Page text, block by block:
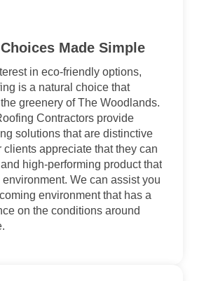
Made Simple
in eco-friendly options,
is a natural choice that
greenery of The Woodlands.
Contractors provide
solutions that are distinctive
clients appreciate that they can
high-performing product that
We can assist you
environment that has a
on the conditions around